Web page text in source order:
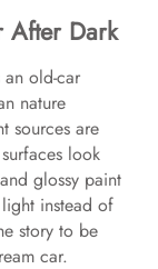
After Dark
an old-car
nature
sources are
look
glossy paint
instead of
story to be
car.